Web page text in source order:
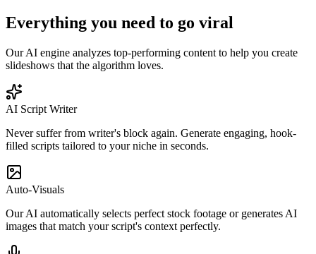
Everything you need to go viral
Our AI engine analyzes top-performing content to help you create
slideshows that the algorithm loves.
AI Script Writer
Never suffer from writer's block again. Generate engaging, hook-
filled scripts tailored to your niche in seconds.
Auto-Visuals
Our AI automatically selects perfect stock footage or generates AI
images that match your script's context perfectly.